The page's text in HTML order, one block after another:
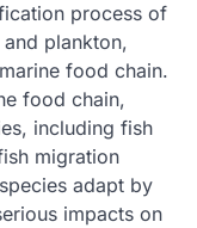
process of
plankton,
food chain.
food chain,
including fish
migration
adapt by
impacts on